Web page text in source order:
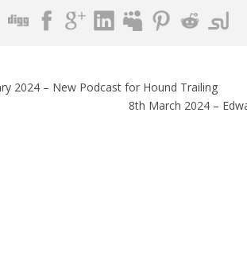
2024 – New Podcast for Hound Trailing
8th March 2024 –